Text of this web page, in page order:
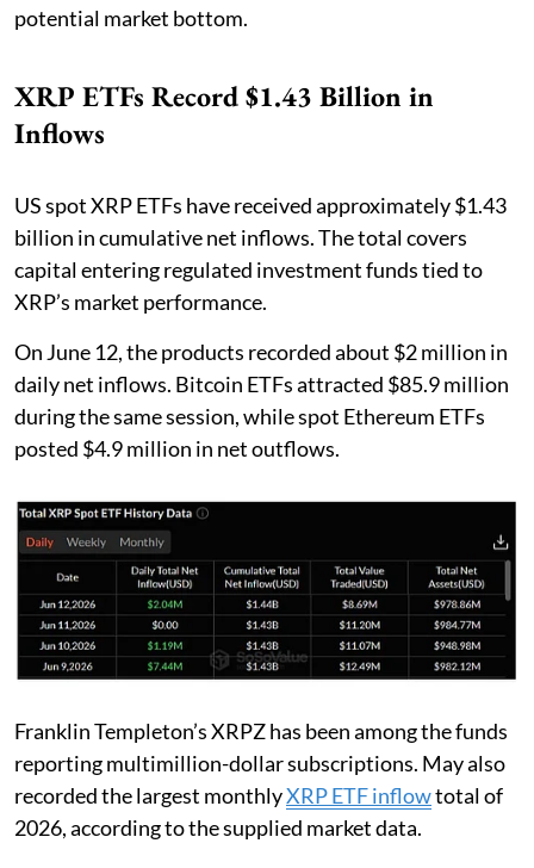
potential market bottom.
XRP ETFs Record $1.43 Billion in
Inflows
US spot XRP ETFs have received approximately $1.43
billion in cumulative net inflows. The total covers
capital entering regulated investment funds tied to
XRP’s market performance.
On June 12, the products recorded about $2 million in
daily net inflows. Bitcoin ETFs attracted $85.9 million
during the same session, while spot Ethereum ETFs
posted $4.9 million in net outflows.
Franklin Templeton’s XRPZ has been among the funds
reporting multimillion-dollar subscriptions. May also
recorded the largest monthlyXRP ETF inflowtotal of
2026, according to the supplied market data.